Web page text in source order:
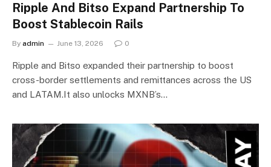
Ripple And Bitso Expand Partnership To
Boost Stablecoin Rails
By admin June 13, 2026 0
Ripple and Bitso expanded their partnership to boost
cross-border settlements and remittances across the US
and LATAM.It also unlocks MXNB’s…